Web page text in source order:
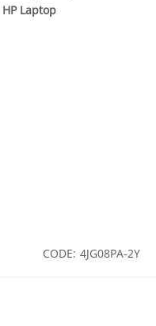
HP Laptop
CODE: 4JG08PA-2Y